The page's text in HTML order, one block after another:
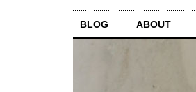
BLOG ABOUT